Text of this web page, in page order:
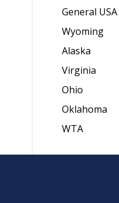
General USA
Wyoming
Alaska
Virginia
Ohio
Oklahoma
WTA